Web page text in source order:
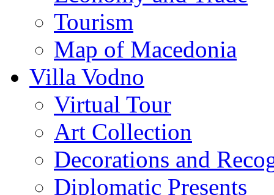
Tourism
Map of Macedonia
Villa Vodno
Virtual Tour
Art Collection
Decorations and
Diplomatic Presents